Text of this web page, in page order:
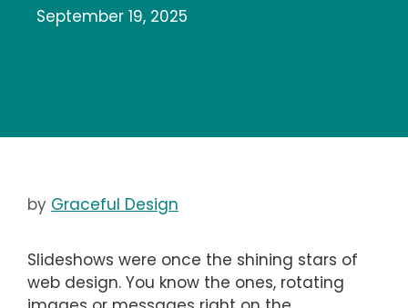
September 19, 2025
by Graceful Design
Slideshows were once the shining stars of
web design. You know the ones, rotating